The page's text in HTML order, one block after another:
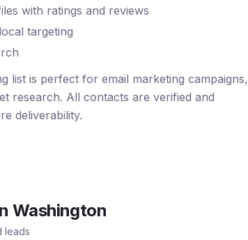
with ratings and reviews
targeting
list is perfect for email marketing campaigns,
research. All contacts are verified and
deliverability.
Washington
leads